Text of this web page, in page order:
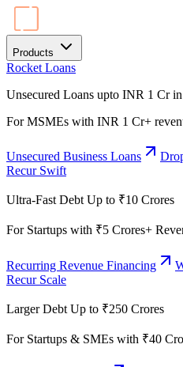
Products
Rocket Loans
Unsecured Loans upto INR 1 Cr
For MSMEs with INR 1 Cr+
Unsecured Business Loans
Recur Swift
Ultra-Fast Debt Up to ₹10 Crores
For Startups with ₹5 Crores+
Recurring Revenue Financing
Recur Scale
Larger Debt Up to ₹250 Crores
For Startups & SMEs with ₹40